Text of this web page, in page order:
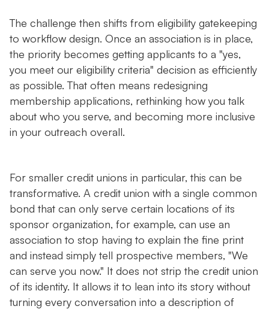
The challenge then shifts from eligibility gatekeeping
to workflow design. Once an association is in place,
the priority becomes getting applicants to a "yes,
you meet our eligibility criteria" decision as efficiently
as possible. That often means redesigning
membership applications, rethinking how you talk
about who you serve, and becoming more inclusive
in your outreach overall.
For smaller credit unions in particular, this can be
transformative. A credit union with a single common
bond that can only serve certain locations of its
sponsor organization, for example, can use an
association to stop having to explain the fine print
and instead simply tell prospective members, "We
can serve you now." It does not strip the credit union
of its identity. It allows it to lean into its story without
turning every conversation into a description of